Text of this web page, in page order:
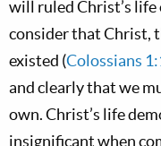
will ruled Christ’s life
consider that Christ,
existed (Colossians
and clearly that we
own. Christ’s life
insignificant when